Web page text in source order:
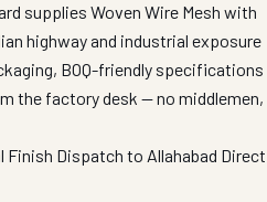
supplies Woven Wire Mesh with
highway and industrial exposure
BOQ-friendly specifications
the factory desk — no middlemen,
Finish Dispatch to Allahabad Direct